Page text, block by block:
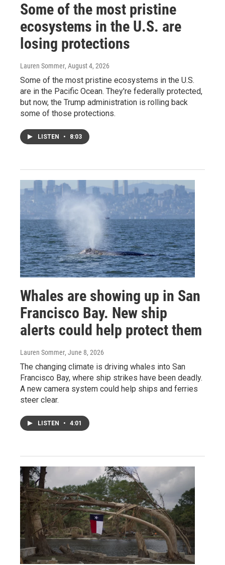
Some of the most pristine
ecosystems in the U.S. are
losing protections
Lauren Sommer, August 4, 2026
Some of the most pristine ecosystems in the U.S.
are in the Pacific Ocean. They're federally protected,
but now, the Trump administration is rolling back
some of those protections.
LISTEN • 8:03
Whales are showing up in San
Francisco Bay. New ship
alerts could help protect them
Lauren Sommer, June 8, 2026
The changing climate is driving whales into San
Francisco Bay, where ship strikes have been deadly.
A new camera system could help ships and ferries
steer clear.
LISTEN • 4:01